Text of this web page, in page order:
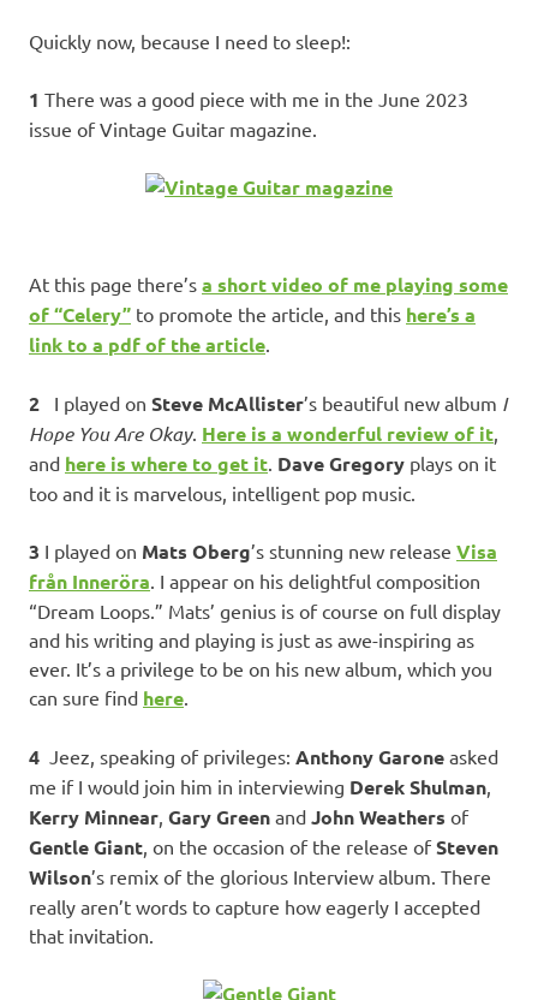
Quickly now, because I need to sleep!:
1 There was a good piece with me in the June 2023
issue of Vintage Guitar magazine.
At this page there’s a short video of me playing some
of “Celery” to promote the article, and this here’s a
link to a pdf of the article.
2 I played on Steve McAllister’s beautiful new album I
Hope You Are Okay. Here is a wonderful review of it,
and here is where to get it. Dave Gregory plays on it
too and it is marvelous, intelligent pop music.
3 I played on Mats Oberg’s stunning new release Visa
från Inneröra. I appear on his delightful composition
“Dream Loops.” Mats’ genius is of course on full display
and his writing and playing is just as awe-inspiring as
ever. It’s a privilege to be on his new album, which you
can sure find here.
4 Jeez, speaking of privileges: Anthony Garone asked
me if I would join him in interviewing Derek Shulman,
Kerry Minnear, Gary Green and John Weathers of
Gentle Giant, on the occasion of the release ofSteven
Wilson’s remix of the glorious Interview album. There
really aren’t words to capture how eagerly I accepted
that invitation.